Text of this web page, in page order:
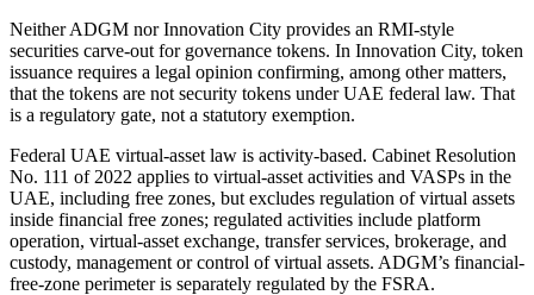
Neither ADGM nor Innovation City provides an RMI-style
securities carve-out for governance tokens. In Innovation City, token
issuance requires a legal opinion confirming, among other matters,
that the tokens are not security tokens under UAE federal law. That
is a regulatory gate, not a statutory exemption.
Federal UAE virtual-asset law is activity-based. Cabinet Resolution
No. 111 of 2022 applies to virtual-asset activities and VASPs in the
UAE, including free zones, but excludes regulation of virtual assets
inside financial free zones; regulated activities include platform
operation, virtual-asset exchange, transfer services, brokerage, and
custody, management or control of virtual assets. ADGM’s financial-
free-zone perimeter is separately regulated by the FSRA.